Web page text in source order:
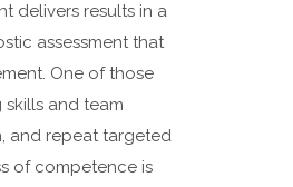
delivers results in a
assessment that
One of those
and team
and repeat targeted
of competence is